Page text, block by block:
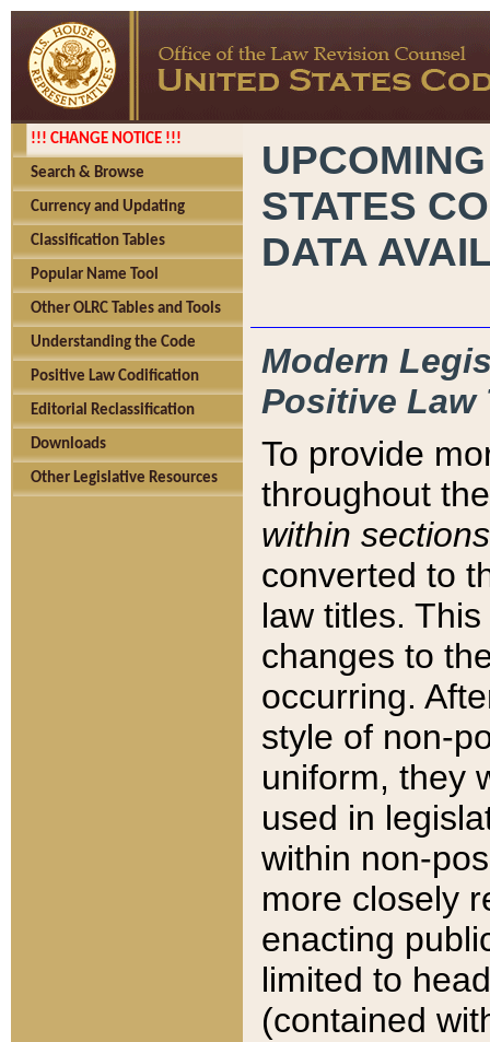
!!! CHANGE NOTICE !!!
Search & Browse
Currency and Updating
Classification Tables
Popular Name Tool
Other OLRC Tables and Tools
Understanding the Code
Positive Law Codification
Editorial Reclassification
Downloads
Other Legislative Resources
STATES
DATA
Modern
Positive Law
To provide
throughout
within sections
converted to
law titles.
changes to
occurring.
style of non-
uniform, they
used in
within non-
more closely
enacting
limited to
(contained